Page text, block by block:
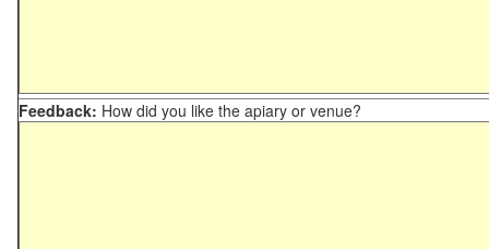
Feedback: How did you like the apiary or venue?